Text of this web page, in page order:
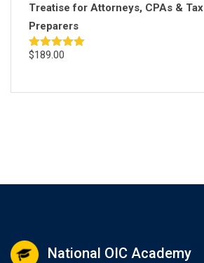
Treatise for Attorneys, CPAs & Tax
Preparers
Rated5.00
$189.00
National OIC Academy